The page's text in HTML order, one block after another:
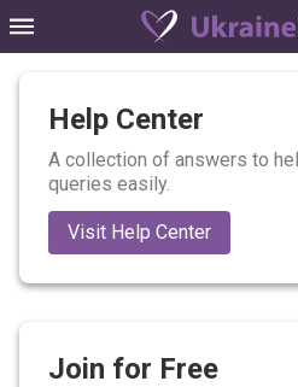
Help Center
A collection of answers to
queries easily.
Visit Help Center
Join for Free